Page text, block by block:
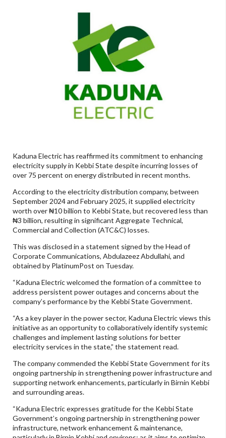
Kaduna Electric has reaffirmed its commitment to enhancing
electricity supply in Kebbi State despite incurring losses of
over 75 percent on energy distributed in recent months.
According to the electricity distribution company, between
September 2024 and February 2025, it supplied electricity
worth over ₦10 billion to Kebbi State, but recovered less than
₦3 billion, resulting in significant Aggregate Technical,
Commercial and Collection (ATC&C) losses.
This was disclosed in a statement signed by the Head of
Corporate Communications, Abdulazeez Abdullahi, and
obtained by PlatinumPost on Tuesday.
“Kaduna Electric welcomed the formation of a committee to
address persistent power outages and concerns about the
company’s performance by the Kebbi State Government.
“As a key player in the power sector, Kaduna Electric views this
initiative as an opportunity to collaboratively identify systemic
challenges and implement lasting solutions for better
electricity services in the state,” the statement read.
The company commended the Kebbi State Government for its
ongoing partnership in strengthening power infrastructure and
supporting network enhancements, particularly in Birnin Kebbi
and surrounding areas.
“Kaduna Electric expresses gratitude for the Kebbi State
Government’s ongoing partnership in strengthening power
infrastructure, network enhancement & maintenance,